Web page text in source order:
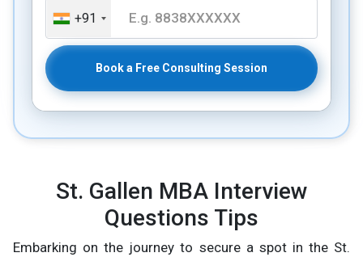
+91
Book a Free Consulting Session
St. Gallen MBA Interview
Questions Tips
Embarking on the journey to secure a spot in the St.